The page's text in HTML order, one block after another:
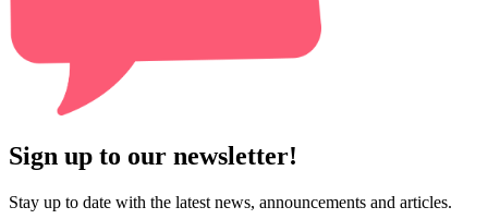
Sign up to our newsletter!
Stay up to date with the latest news, announcements and articles.